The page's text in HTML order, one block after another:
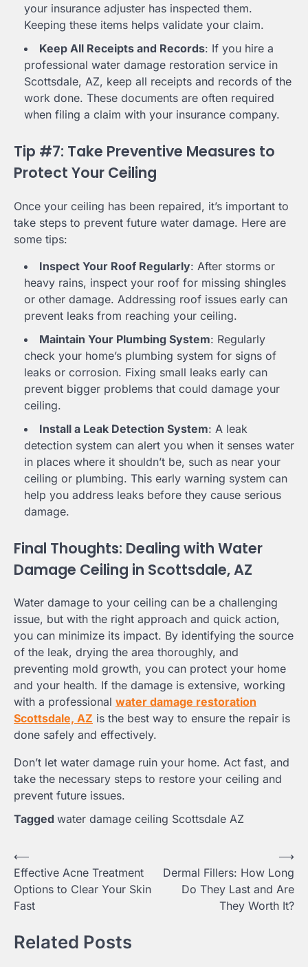
your insurance adjuster has inspected them.
Keeping these items helps validate your claim.
Keep All Receipts and Records: If you hire a
professional water damage restoration service in
Scottsdale, AZ, keep all receipts and records of the
work done. These documents are often required
when filing a claim with your insurance company.
Tip #7: Take Preventive Measures to
Protect Your Ceiling
Once your ceiling has been repaired, it’s important to
take steps to prevent future water damage. Here are
some tips:
Inspect Your Roof Regularly: After storms or
heavy rains, inspect your roof for missing shingles
or other damage. Addressing roof issues early can
prevent leaks from reaching your ceiling.
Maintain Your Plumbing System: Regularly
check your home’s plumbing system for signs of
leaks or corrosion. Fixing small leaks early can
prevent bigger problems that could damage your
ceiling.
Install a Leak Detection System: A leak
detection system can alert you when it senses water
in places where it shouldn’t be, such as near your
ceiling or plumbing. This early warning system can
help you address leaks before they cause serious
damage.
Final Thoughts: Dealing with Water
Damage Ceiling in Scottsdale, AZ
Water damage to your ceiling can be a challenging
issue, but with the right approach and quick action,
you can minimize its impact. By identifying the source
of the leak, drying the area thoroughly, and
preventing mold growth, you can protect your home
and your health. If the damage is extensive, working
with a professional water damage restoration
Scottsdale, AZ is the best way to ensure the repair is
done safely and effectively.
Don’t let water damage ruin your home. Act fast, and
take the necessary steps to restore your ceiling and
prevent future issues.
Tagged water damage ceiling Scottsdale AZ
Post
navigation
⟵
Effective Acne Treatment
Options to Clear Your Skin
Fast
Dermal Fillers: How Long
Do They Last and Are
They Worth It?
⟶
Related Posts